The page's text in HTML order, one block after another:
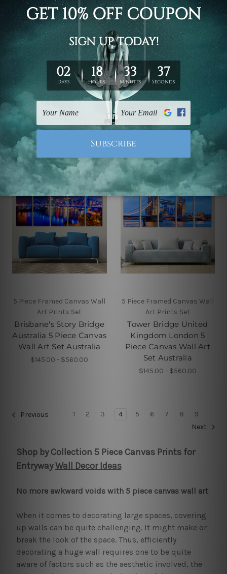
5 Piece Framed Canvas Wall
Art Prints Set
Green Hills Abstract
Watercolor 5 Piece
Canvas Wall Art Set
$145.00 - $560.00
5 Piece Canvas Wall Art Set
Australia
Beautiful Mountains
Landscape 5 Piece
Framed Canvas Wall Art
$145.00 - $560.00
5 Piece Framed Canvas Wall
Art Prints Set
Brisbane's Story Bridge
Australia 5 Piece Canvas
Wall Art Set Australia
$145.00 - $560.00
5 Piece Framed Canvas Wall
Art Prints Set
Tower Bridge United
Kingdom London 5
Piece Canvas Wall Art
Set Australia
$145.00 - $560.00
Previous 1 2 3 4 5 6 7 8
9
Next
Shop by Collection 5 Piece Canvas Prints for
EntrywayWall Decor Ideas
No more awkward voids with 5 piece canvas wall art
When it comes to decorating large spaces, covering
up walls can be quite challenging. It might make or
break the look of the space. Thus, efficiently
decorating a huge wall requires one to be quite
aware of factors such as the aesthetic involved, the